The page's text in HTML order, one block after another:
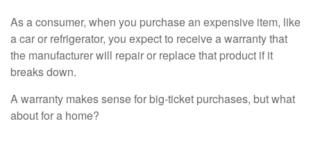
As a consumer, when you purchase an expensive item, like
a car or refrigerator, you expect to receive a warranty that
the manufacturer will repair or replace that product if it
breaks down.
A warranty makes sense for big-ticket purchases, but what
about for a home?